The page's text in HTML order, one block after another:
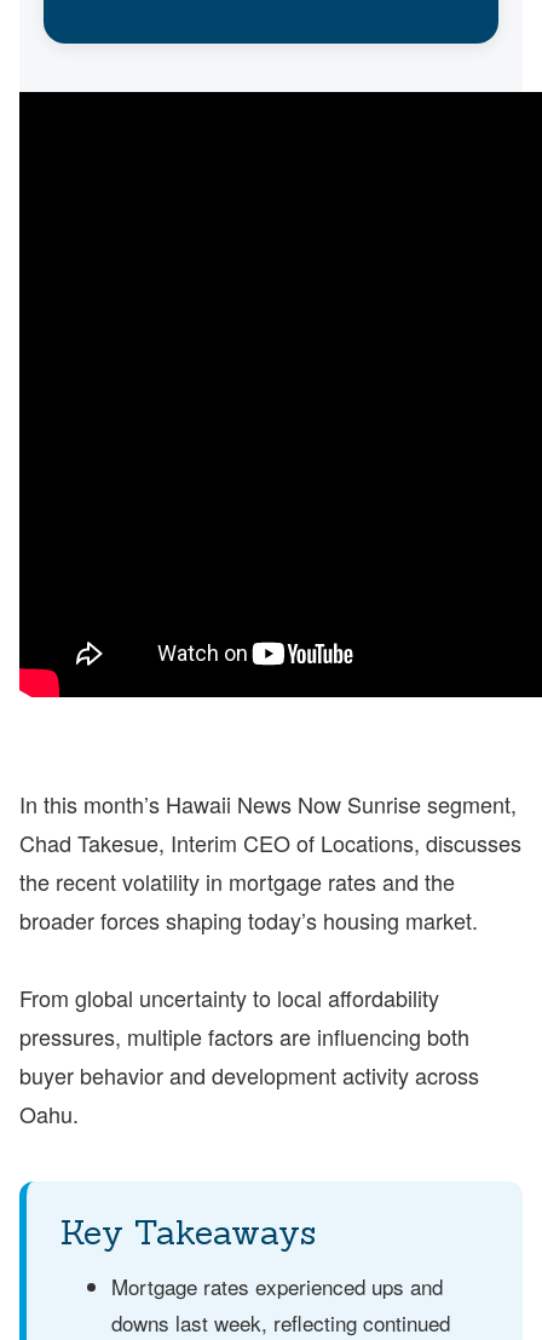
In this month’s Hawaii News Now Sunrise segment,
Chad Takesue, Interim CEO of Locations, discusses
the recent volatility in mortgage rates and the
broader forces shaping today’s housing market.
From global uncertainty to local affordability
pressures, multiple factors are influencing both
buyer behavior and development activity across
Oahu.
Key Takeaways
Mortgage rates experienced ups and
downs last week, reflecting continued